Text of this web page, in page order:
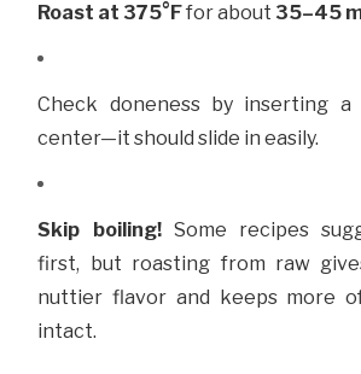
Roast at 375°Ffor about 35–45
Check doneness by inserting
center—it should slide in easily.
Skip boiling!Some recipes
first, but roasting from raw
nuttier flavor and keeps more
intact.